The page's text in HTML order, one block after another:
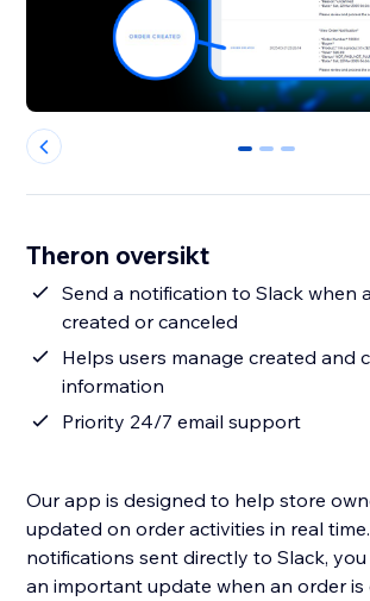
0 1 2
Theron oversikt
Send a notification to Slack when
created or canceled
Helps users manage created and
information
Priority 24/7 email support
Our app is designed to help store
updated on order activities in real
notifications sent directly to Slack, you
an important update when an order is